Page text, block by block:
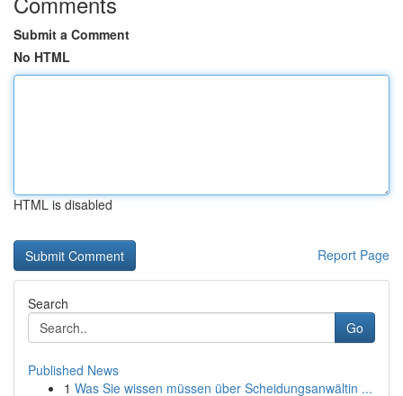
Submit a Comment
No HTML
HTML is disabled
Report Page
Search
Go
Published News
1 Was Sie wissen müssen über Scheidungsanwältin ...